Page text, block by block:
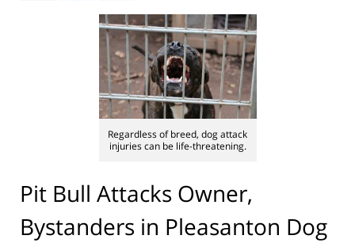
Regardless of breed, dog attack
injuries can be life-threatening.
Pit Bull Attacks Owner,
Bystanders in Pleasanton Dog